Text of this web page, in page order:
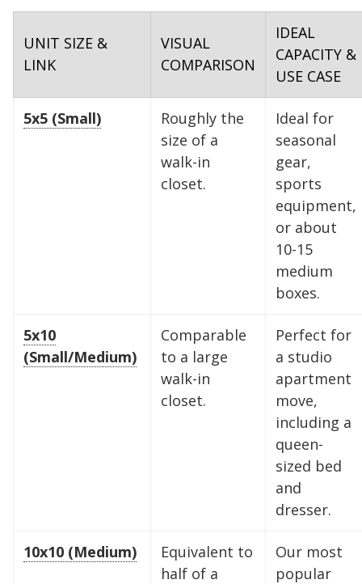
UNIT SIZE &
LINK
VISUAL
COMPARISON
IDEAL
CAPACITY &
USE CASE
5x5 (Small)
Roughly the
size of a
walk-in
closet.
Ideal for
seasonal
gear,
sports
equipment,
or about
10-15
medium
boxes.
5x10
(Small/Medium)
Comparable
to a large
walk-in
closet.
Perfect for
a studio
apartment
move,
including a
queen-
sized bed
and
dresser.
10x10 (Medium)
Equivalent to
half of a
Our most
popular